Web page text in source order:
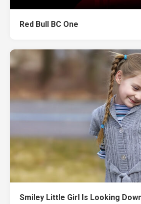
Red Bull BC One
Smiley Little Girl Is Looking